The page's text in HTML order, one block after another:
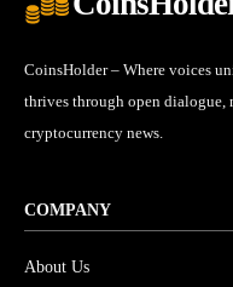
CoinsHolder – Where voices
thrives through open dialogue,
cryptocurrency news.
COMPANY
About Us